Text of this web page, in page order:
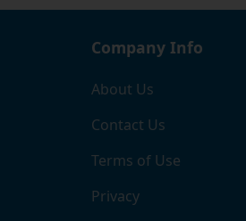
Company Info
About Us
Contact Us
Terms of Use
Privacy